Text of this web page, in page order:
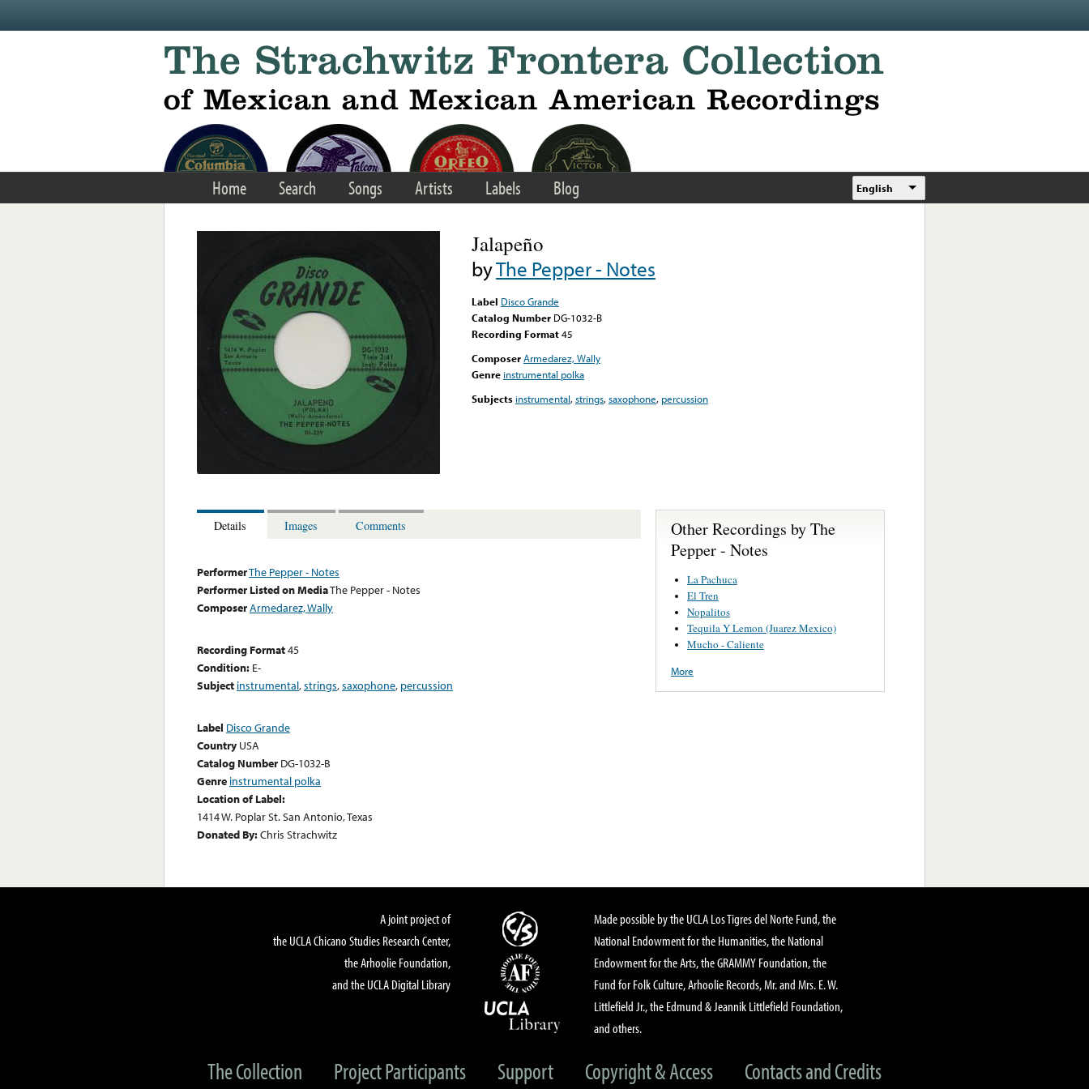
Home Search Songs Artists Labels Blog English
Jalapeño
byThe Pepper - Notes
Label Disco Grande
Catalog Number DG-1032-B
Recording Format45
ComposerArmedarez, Wally
Genre instrumental polka
Subjects instrumental,strings,saxophone, percussion
Details Images Comments
PerformerThe Pepper - Notes
Performer Listed on MediaThe Pepper - Notes
ComposerArmedarez, Wally
Recording Format45
Condition: E-
Subject instrumental,strings,saxophone, percussion
Label Disco Grande
Country USA
Catalog Number DG-1032-B
Genre instrumental polka
Location of Label:
1414 W. Poplar St. San Antonio, Texas
Donated By:Chris Strachwitz
Other Recordings by The
Pepper - Notes
La Pachuca
El Tren
Nopalitos
Tequila Y Lemon (Juarez Mexico)
Mucho - Caliente
More
A joint project of
the UCLA Chicano Studies Research Center,
the Arhoolie Foundation,
and the UCLA Digital Library
Made possible by the UCLA Los Tigres del Norte Fund, the
National Endowment for the Humanities, the National
Endowment for the Arts, the GRAMMY Foundation, the
Fund for Folk Culture, Arhoolie Records, Mr. and Mrs. E. W.
Littlefield Jr., the Edmund & Jeannik Littlefield Foundation,
and others.
The Collection Project Participants Support Copyright & Access Contacts and Credits